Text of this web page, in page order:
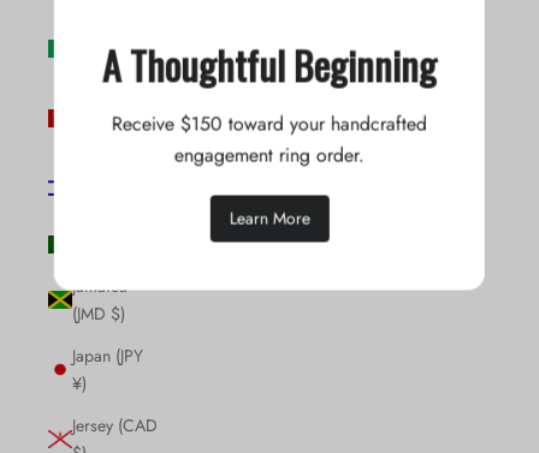
(GBP £)
Jamaica
(JMD $)
Japan (JPY
¥)
Jersey (CAD
A Thoughtful Beginning
Receive $150 toward your handcrafted
engagement ring order.
Learn More